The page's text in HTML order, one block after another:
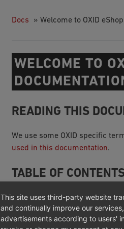
Docs » Welcome to OXID
WELCOME TO
READING THIS
We use some OXID specific
used in this documentation.
TABLE OF
Getting started
System Architecture
Source Code Documentation
This site uses third-party website
and continually improve our
advertisements according to users'